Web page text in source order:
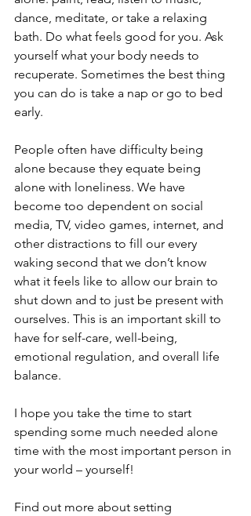
dance, meditate, or take a relaxing
bath. Do what feels good for you. Ask
yourself what your body needs to
recuperate. Sometimes the best thing
you can do is take a nap or go to bed
early.
People often have difficulty being
alone because they equate being
alone with loneliness. We have
become too dependent on social
media, TV, video games, internet, and
other distractions to fill our every
waking second that we don’t know
what it feels like to allow our brain to
shut down and to just be present with
ourselves. This is an important skill to
have for self-care, well-being,
emotional regulation, and overall life
balance.
I hope you take the time to start
spending some much needed alone
time with the most important person in
your world – yourself!
Find out more about setting